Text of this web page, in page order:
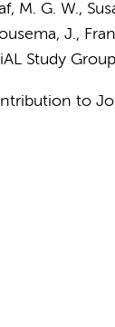
M. G. W.,
J.,
Study Group
to